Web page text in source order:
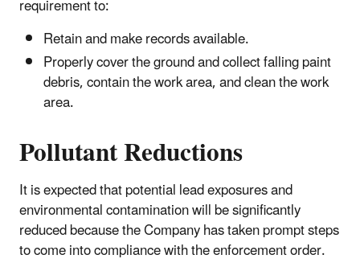
requirement to:
Retain and make records available.
Properly cover the ground and collect falling paint
debris, contain the work area, and clean the work
area.
Pollutant Reductions
It is expected that potential lead exposures and
environmental contamination will be significantly
reduced because the Company has taken prompt steps
to come into compliance with the enforcement order.